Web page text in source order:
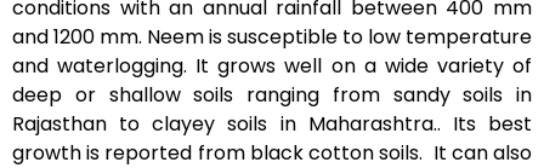
conditions with an annual rainfall between 400 mm
and 1200 mm. Neem is susceptible to low temperature
and waterlogging. It grows well on a wide variety of
deep or shallow soils ranging from sandy soils in
Rajasthan to clayey soils in Maharashtra.. Its best
growth is reported from black cotton soils. It can also